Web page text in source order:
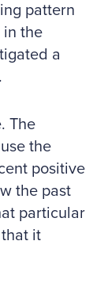
pattern
in the
a
The
the
positive
the past
particular
it